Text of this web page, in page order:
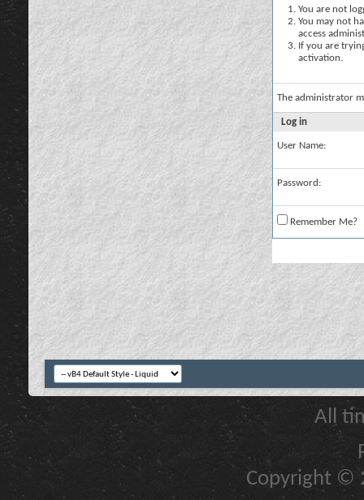
You are not
You may not
access
If you are
activation.
The administrator
Log in
User Name:
Password:
Remember Me?
All
Copyright ©